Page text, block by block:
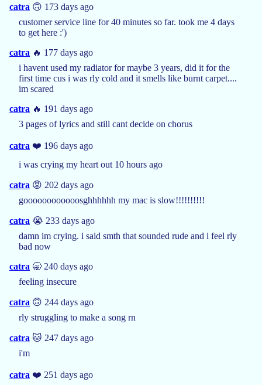
catra 🙃 173 days ago
customer service line for 40 minutes so far. took me 4 days
to get here :')
catra 🔥 177 days ago
i havent used my radiator for maybe 3 years, did it for the
first time cus i was rly cold and it smells like burnt carpet....
im scared
catra 🔥 191 days ago
3 pages of lyrics and still cant decide on chorus
catra ❤️ 196 days ago
i was crying my heart out 10 hours ago
catra 😡 202 days ago
goooooooooooosghhhhhh my mac is slow!!!!!!!!!!
catra 😭 233 days ago
damn im crying. i said smth that sounded rude and i feel rly
bad now
catra 🥱 240 days ago
feeling insecure
catra 🙃 244 days ago
rly struggling to make a song rn
catra 🐱 247 days ago
i'm
catra ❤️ 251 days ago